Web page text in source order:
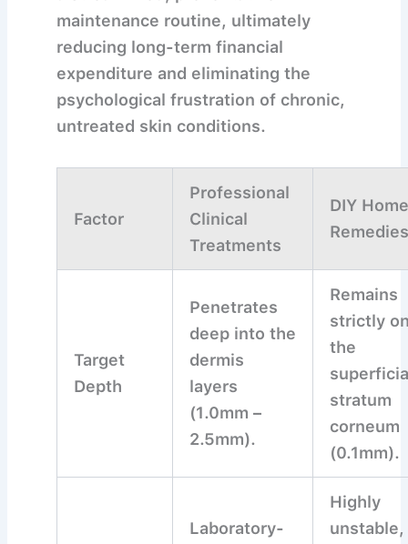
maintenance routine, ultimately
reducing long-term financial
expenditure and eliminating the
psychological frustration of chronic,
untreated skin conditions.
Factor
Professional
Clinical
Treatments
DIY
Target
Depth
Penetrates
deep into the
dermis
layers
(1.0mm –
2.5mm).
Remains
strictly
the
stratum
corneum
(0.1mm).
Laboratory-
Highly
unstable,